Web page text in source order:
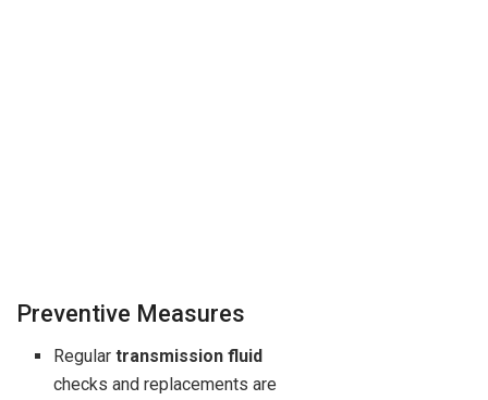
Preventive Measures
Regulartransmission fluid
checks and replacements are